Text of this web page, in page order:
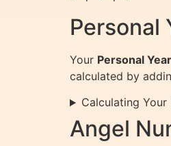
Personal
Your Personal
calculated by
Calculating Your
Angel